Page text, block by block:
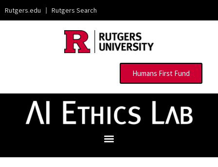
Rutgers.edu | Rutgers Search
Humans First Fund